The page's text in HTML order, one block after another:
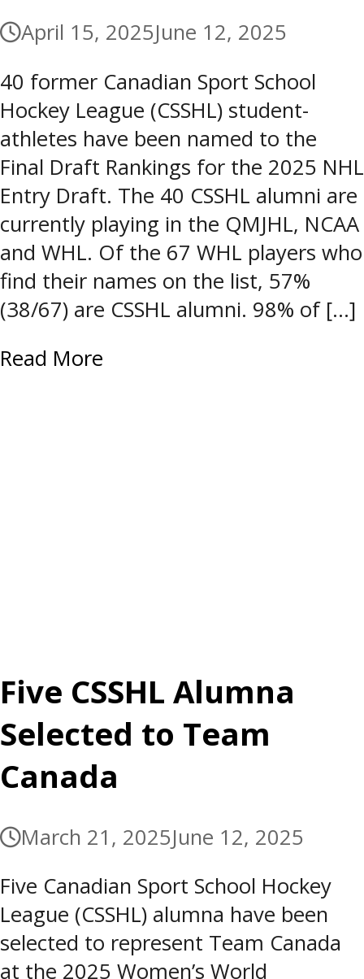
April 15, 2025June 12, 2025
40 former Canadian Sport School
Hockey League (CSSHL) student-
athletes have been named to the
Final Draft Rankings for the 2025 NHL
Entry Draft. The 40 CSSHL alumni are
currently playing in the QMJHL, NCAA
and WHL. Of the 67 WHL players who
find their names on the list, 57%
(38/67) are CSSHL alumni. 98% of […]
Read More
Five CSSHL Alumna
Selected to Team
Canada
March 21, 2025June 12, 2025
Five Canadian Sport School Hockey
League (CSSHL) alumna have been
selected to represent Team Canada
at the 2025 Women’s World